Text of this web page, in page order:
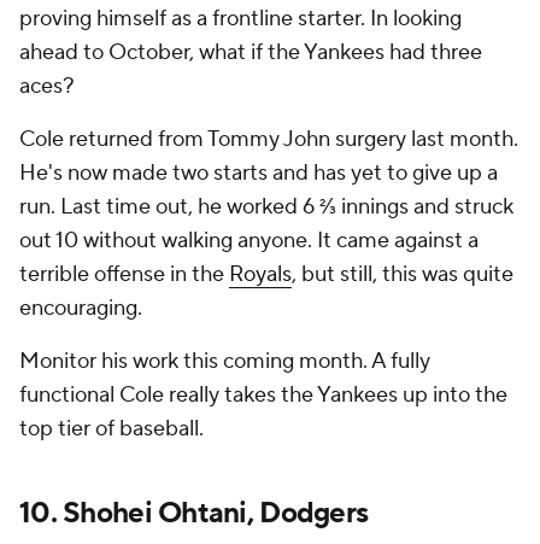
proving himself as a frontline starter. In looking
ahead to October, what if the Yankees had three
aces?
Cole returned from Tommy John surgery last month.
He's now made two starts and has yet to give up a
run. Last time out, he worked 6 ⅔ innings and struck
out 10 without walking anyone. It came against a
terrible offense in the Royals, but still, this was quite
encouraging.
Monitor his work this coming month. A fully
functional Cole really takes the Yankees up into the
top tier of baseball.
10. Shohei Ohtani, Dodgers